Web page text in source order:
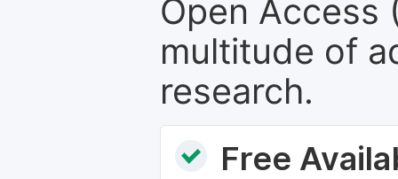
Open Access
multitude of
research.
Free